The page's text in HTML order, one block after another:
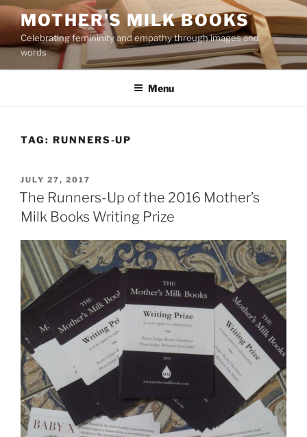
Skip
to
content
MOTHER'S MILK BOOKS
Celebrating femininity and empathy through images and
words
Menu
TAG: RUNNERS-UP
POSTED
ON
JULY 27, 2017
The Runners-Up of the 2016 Mother’s
Milk Books Writing Prize